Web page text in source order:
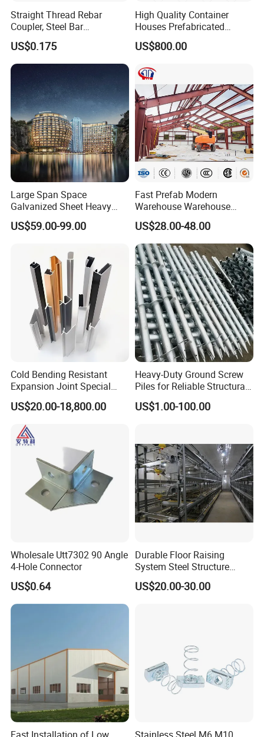
Straight Thread Rebar
Coupler, Steel Bar
Connecting Sleeve for
Construction
US$0.175
High Quality Container
Houses Prefabricated
Houses Modern Design
Modular Houses
US$800.00
Large Span Space
Galvanized Sheet Heavy
Duty Metal Frame Steel
Structure Building Featuring
Exceptional Seismic
Strength Stadium
US$59.00-99.00
Fast Prefab Modern
Warehouse Warehouse
Steel Structure Warehouse
Combined Building Steel
Column
US$28.00-48.00
Cold Bending Resistant
Expansion Joint Special
Structural Custom
Aluminum Profile
US$20.00-18,800.00
Heavy-Duty Ground Screw
Piles for Reliable Structural
Support
US$1.00-100.00
Wholesale Utt7302 90 Angle
4-Hole Connector
US$0.64
Durable Floor Raising
System Steel Structure
Pultry House Chicken Coop
Pultry
US$20.00-30.00